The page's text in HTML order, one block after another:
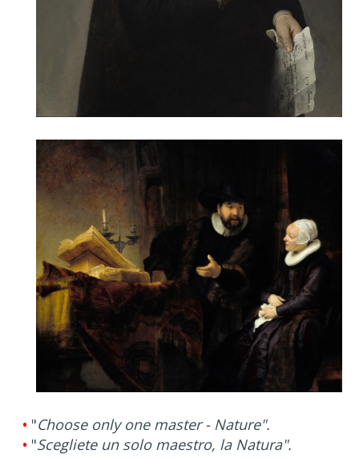
• "Choose only one master - Nature".
• "Scegliete un solo maestro, la Natura".